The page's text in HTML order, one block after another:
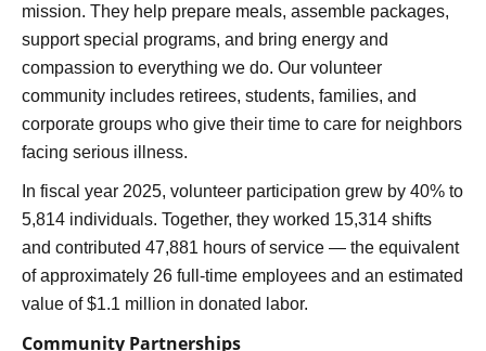
mission. They help prepare meals, assemble packages,
support special programs, and bring energy and
compassion to everything we do. Our volunteer
community includes retirees, students, families, and
corporate groups who give their time to care for neighbors
facing serious illness.
In fiscal year 2025, volunteer participation grew by 40% to
5,814 individuals. Together, they worked 15,314 shifts
and contributed 47,881 hours of service — the equivalent
of approximately 26 full-time employees and an estimated
value of $1.1 million in donated labor.
Community Partnerships